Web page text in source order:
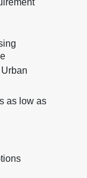
as low as